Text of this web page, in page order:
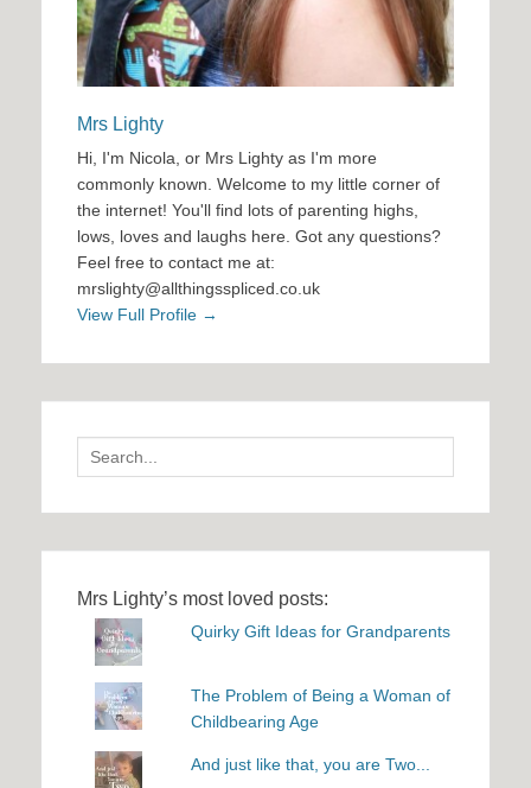
Mrs Lighty
Hi, I'm Nicola, or Mrs Lighty as I'm more
commonly known. Welcome to my little corner of
the internet! You'll find lots of parenting highs,
lows, loves and laughs here. Got any questions?
Feel free to contact me at:
mrslighty@allthingsspliced.co.uk
View Full Profile →
Search
for:
Mrs Lighty’s most loved posts:
Quirky Gift Ideas for Grandparents
The Problem of Being a Woman of
Childbearing Age
And just like that, you are Two...